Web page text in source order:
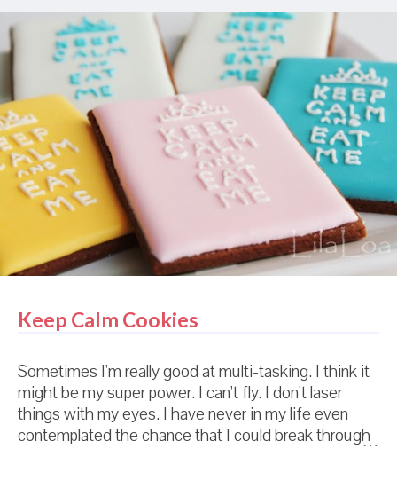
took that as sign of weakness and pressed their
advantage.We just stood there discussing the
merits of frozen mandu until everyone dispersed
enough that we could reach through and reclaim our
child. I'm not kidding. Or even exaggerating. This
really happened. Every detail. Including the mandu
conversation. Here's the deal. In Korea, babies don't
leave their home until they are 100 days old. So
people really don't see tiny babies. (And especially,
they don't see tiny babies with blue eyes.) An...
Keep Calm Cookies
Sometimes I'm really good at multi-tasking. I think it
might be my super power. I can't fly. I don't laser
things with my eyes. I have never in my life even
contemplated the chance that I could break through